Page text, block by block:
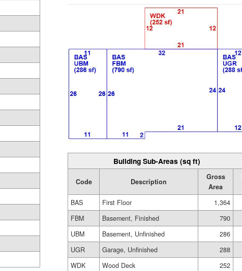
Building Sub-Areas (sq ft)
Code Description
Gross
Area
BAS
First Floor 1,364
FBM
Basement, Finished 790
UBM
Basement, Unfinished 286
UGR
Garage, Unfinished 288
WDK
Wood Deck 252